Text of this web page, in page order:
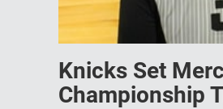
Knicks Set
Championship